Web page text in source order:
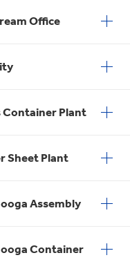
Office
Plant
Sheet Plant
Assembly
Container